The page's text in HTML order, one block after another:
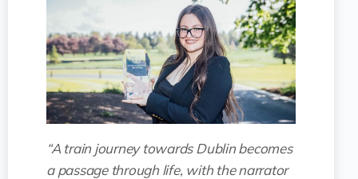
“A train journey towards Dublin becomes
a passage through life, with the narrator